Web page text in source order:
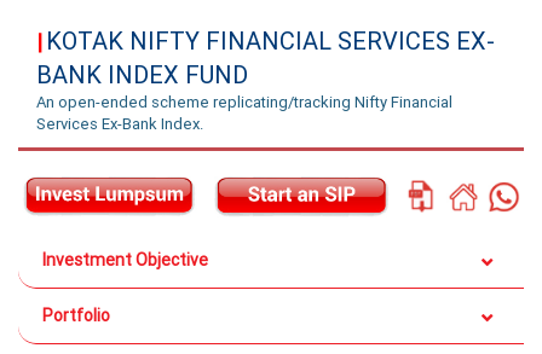
| KOTAK NIFTY FINANCIAL SERVICES EX-
BANK INDEX FUND
An open-ended scheme replicating/tracking Nifty Financial
Services Ex-Bank Index.
Investment Objective
Portfolio